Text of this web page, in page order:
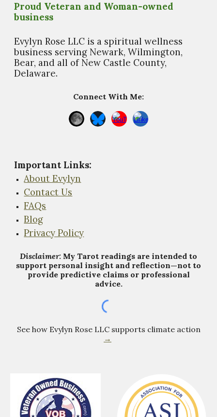
Proud Veteran and Woman-owned
business
Evylyn Rose LLC is a spiritual wellness
business serving Newark, Wilmington,
Bear, and all of New Castle County,
Delaware.
Connect With Me:
Important Links:
About Evylyn
Contact Us
FAQs
Blog
Privacy Policy
Disclaimer: My Tarot readings are intended to
support personal insight and reflection—not to
provide predictive claims or professional
advice.
See how Evylyn Rose LLC supports climate action
→